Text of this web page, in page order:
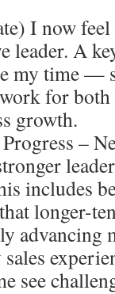
I now
leader. A
my time —
for both
growth.
–
includes
longer-
advancing
see